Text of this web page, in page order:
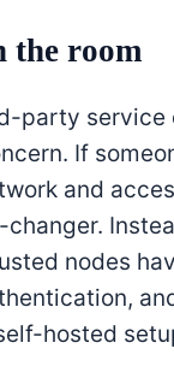
the room
party
If
and
nodes
hosted